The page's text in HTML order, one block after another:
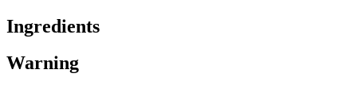
Ingredients
Warning